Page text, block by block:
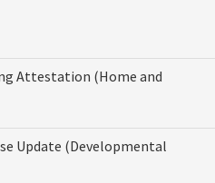
Attestation (Home and
Update (Developmental